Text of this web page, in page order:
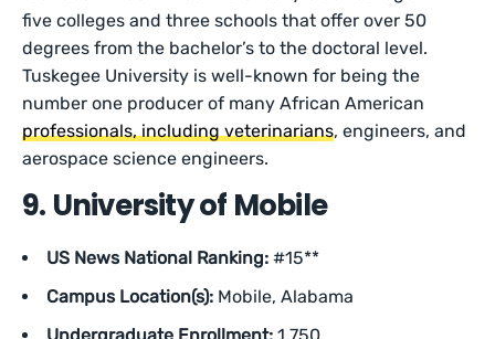
five colleges and three schools that offer over 50
degrees from the bachelor’s to the doctoral level.
Tuskegee University is well-known for being the
number one producer of many African American
professionals, including veterinarians, engineers, and
aerospace science engineers.
9. University of Mobile
US News National Ranking: #15**
Campus Location(s): Mobile, Alabama